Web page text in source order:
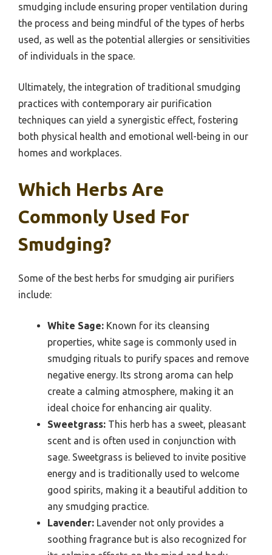
smudging include ensuring proper ventilation during
the process and being mindful of the types of herbs
used, as well as the potential allergies or sensitivities
of individuals in the space.
Ultimately, the integration of traditional smudging
practices with contemporary air purification
techniques can yield a synergistic effect, fostering
both physical health and emotional well-being in our
homes and workplaces.
Which Herbs Are
Commonly Used For
Smudging?
Some of the best herbs for smudging air purifiers
include:
White Sage: Known for its cleansing
properties, white sage is commonly used in
smudging rituals to purify spaces and remove
negative energy. Its strong aroma can help
create a calming atmosphere, making it an
ideal choice for enhancing air quality.
Sweetgrass: This herb has a sweet, pleasant
scent and is often used in conjunction with
sage. Sweetgrass is believed to invite positive
energy and is traditionally used to welcome
good spirits, making it a beautiful addition to
any smudging practice.
Lavender: Lavender not only provides a
soothing fragrance but is also recognized for